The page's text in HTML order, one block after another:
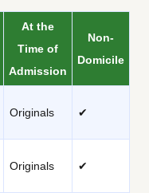
At the
Time of
Admission
Non-
Domicile
Originals ✔
Originals ✔